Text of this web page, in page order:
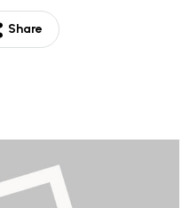
Share